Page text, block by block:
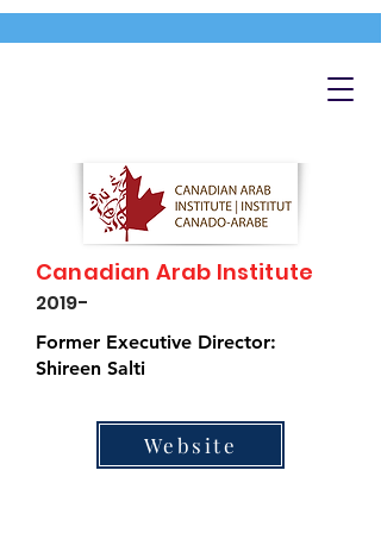
Canadian Arab Institute
2019-
Former Executive Director:
Shireen Salti
Website